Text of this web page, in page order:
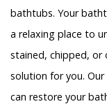
bathtubs. Your
a relaxing place to
stained, chipped, or
solution for you. Our
can restore your